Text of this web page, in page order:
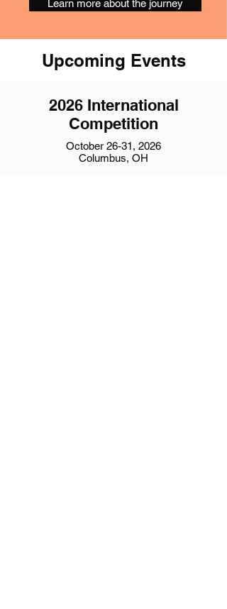
Learn more about the journey
Upcoming Events
2026 International
Competition
October 26-31, 2026
Columbus, OH